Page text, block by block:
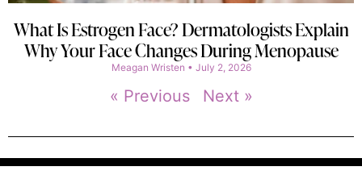
What Is Estrogen Face? Dermatologists Explain
Why Your Face Changes During Menopause
Meagan Wristen July 2, 2026
« Previous Next »